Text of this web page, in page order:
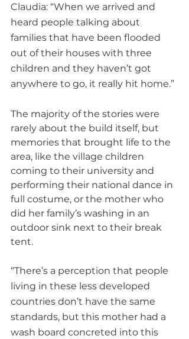
Claudia: “When we arrived and
heard people talking about
families that have been flooded
out of their houses with three
children and they haven’t got
anywhere to go, it really hit home.”
The majority of the stories were
rarely about the build itself, but
memories that brought life to the
area, like the village children
coming to their university and
performing their national dance in
full costume, or the mother who
did her family’s washing in an
outdoor sink next to their break
tent.
“There’s a perception that people
living in these less developed
countries don’t have the same
standards, but this mother had a
wash board concreted into this